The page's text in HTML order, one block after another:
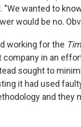
wanted to
would be no.
working for the
in an
sought to
it had used
and they